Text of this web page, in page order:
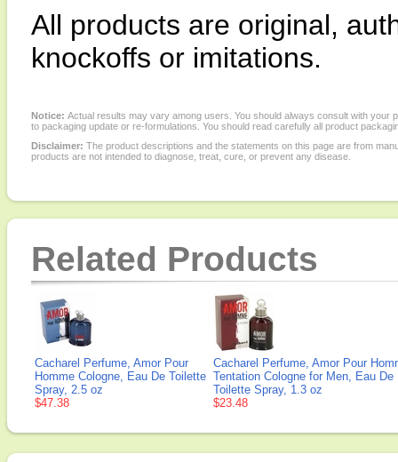
All products are original,
knockoffs or imitations.
Notice: Actual results may vary among users. You should always consult with
to packaging update or re-formulations. You should read carefully all product
Disclaimer: The product descriptions and the statements on this page are from
products are not intended to diagnose, treat, cure, or prevent any disease.
Related Products
Cacharel Perfume, Amor Pour
Homme Cologne, Eau De Toilette
Spray, 2.5 oz
$47.38
Cacharel Perfume, Amor Pour
Tentation Cologne for Men, Eau De
Toilette Spray, 1.3 oz
$23.48